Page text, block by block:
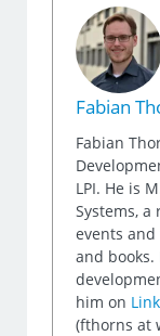
Fabian
Fabian
LPI. He is
Systems,
events
and
him on
(fthorns at